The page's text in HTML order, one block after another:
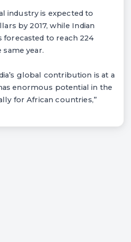
industry is expected to
by 2017, while Indian
forecasted to reach 224
year.
global contribution is at a
enormous potential in the
for African countries,”